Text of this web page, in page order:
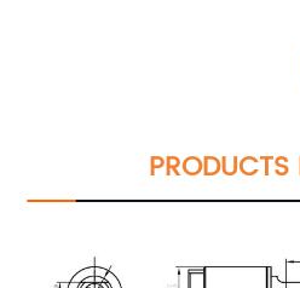
PRODUCTS